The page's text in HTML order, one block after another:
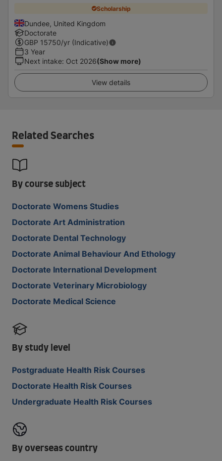
Scholarship
Dundee, United Kingdom
Doctorate
GBP 15750/yr (Indicative)
3 Year
Next intake: Oct 2026(Show more)
View details
Related Searches
By course subject
Doctorate Womens Studies
Doctorate Art Administration
Doctorate Dental Technology
Doctorate Animal Behaviour And Ethology
Doctorate International Development
Doctorate Veterinary Microbiology
Doctorate Medical Science
By study level
Postgraduate Health Risk Courses
Doctorate Health Risk Courses
Undergraduate Health Risk Courses
By overseas country